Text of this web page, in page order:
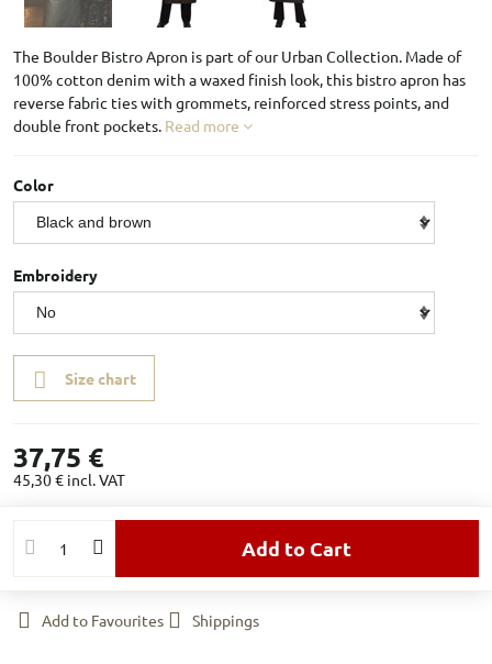
The Boulder Bistro Apron is part of our Urban Collection. Made of
100% cotton denim with a waxed finish look, this bistro apron has
reverse fabric ties with grommets, reinforced stress points, and
double front pockets. Read more
Color
Embroidery
Size chart
37,75 €
45,30 € incl. VAT
Add to Cart
Add to Favourites Shippings